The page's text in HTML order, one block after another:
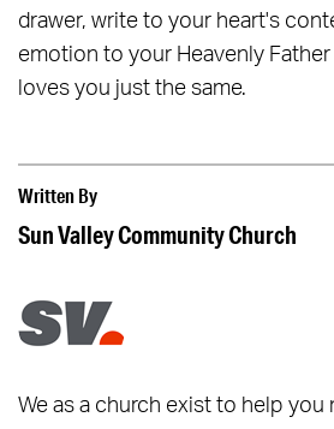
drawer, write to your heart's
emotion to your Heavenly
loves you just the same.
Written By
Sun Valley Community Church
We as a church exist to help you